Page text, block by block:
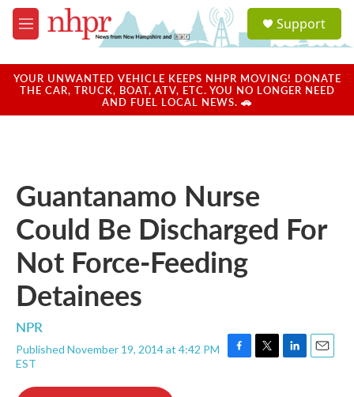
Skip to main content
M
e
u
a
u
Support
YOUR UNWANTED VEHICLE KEEPS NHPR MOVING! DONATE
THE CAR, TRUCK, BOAT, ATV, ETC. YOU NO LONGER NEED
AND FUEL LOCAL NEWS. 🚗
Guantanamo Nurse
Could Be Discharged For
Not Force-Feeding
Detainees
NPR
Published November 19, 2014 at 4:42 PM
EST
F
T
L
E